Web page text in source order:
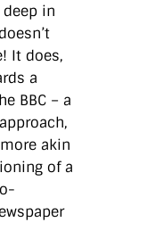
in
It does,
a
BBC – a
akin
of a